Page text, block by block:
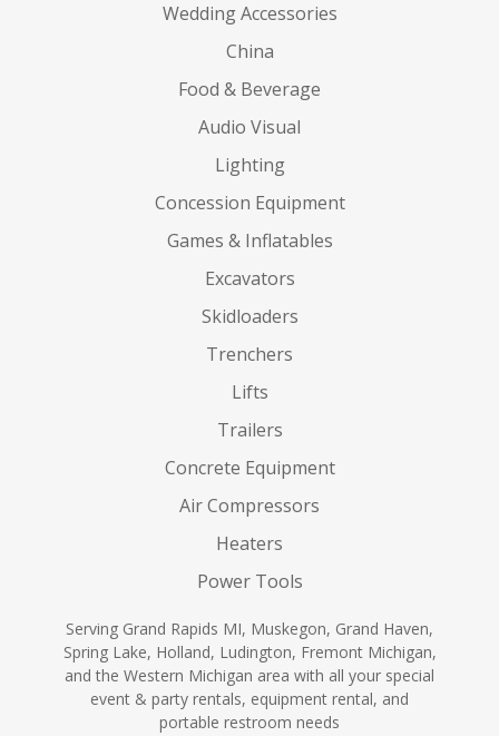
Wedding Accessories
China
Food & Beverage
Audio Visual
Lighting
Concession Equipment
Games & Inflatables
Excavators
Skidloaders
Trenchers
Lifts
Trailers
Concrete Equipment
Air Compressors
Heaters
Power Tools
Serving Grand Rapids MI, Muskegon, Grand Haven,
Spring Lake, Holland, Ludington, Fremont Michigan,
and the Western Michigan area with all your special
event & party rentals, equipment rental, and
portable restroom needs